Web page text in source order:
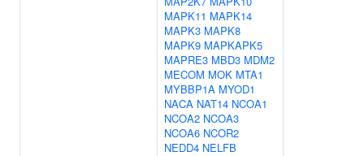
MAPK11 MAPK14
MAPK3 MAPK8
MAPK9 MAPKAPK5
MAPRE3 MBD3 MDM2
MECOM MOK MTA1
MYBBP1A MYOD1
NACA NAT14 NCOA1
NCOA2 NCOA3
NCOA6 NCOR2
NEDD4 NELFB